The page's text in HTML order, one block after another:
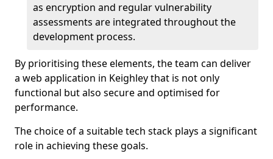
as encryption and regular vulnerability
assessments are integrated throughout the
development process.
By prioritising these elements, the team can deliver
a web application in Keighley that is not only
functional but also secure and optimised for
performance.
The choice of a suitable tech stack plays a significant
role in achieving these goals.